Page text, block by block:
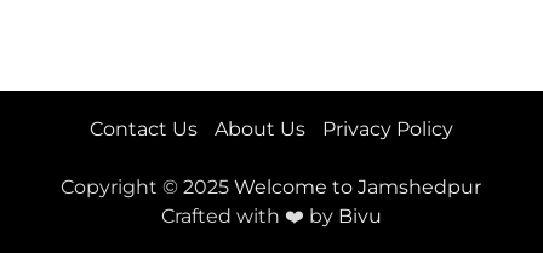
Contact Us About Us Privacy Policy
Copyright © 2025Welcome to Jamshedpur
Crafted with ❤️ by Bivu